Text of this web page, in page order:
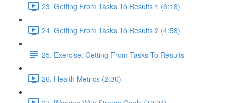
23. Getting From Tasks To Results 1 (6:18)
24. Getting From Tasks To Results 2 (4:58)
25. Exercise: Getting From Tasks To Results
26. Health Metrics (2:30)